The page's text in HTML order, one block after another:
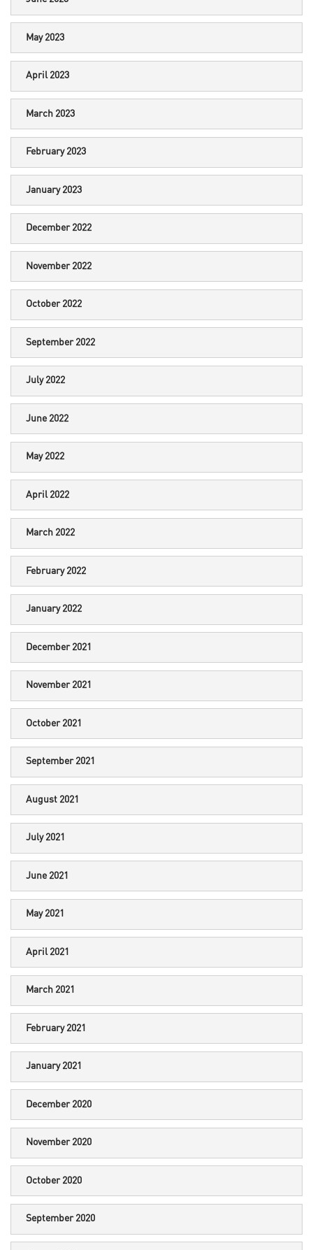
May 2023
April 2023
March 2023
February 2023
January 2023
December 2022
November 2022
October 2022
September 2022
July 2022
June 2022
May 2022
April 2022
March 2022
February 2022
January 2022
December 2021
November 2021
October 2021
September 2021
August 2021
July 2021
June 2021
May 2021
April 2021
March 2021
February 2021
January 2021
December 2020
November 2020
October 2020
September 2020